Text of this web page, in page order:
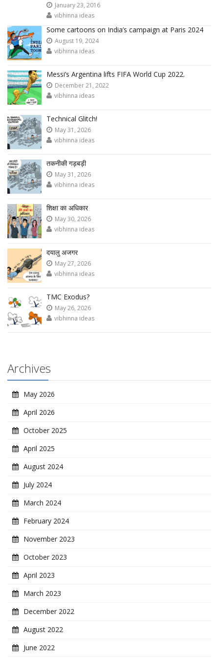
January 23, 2016
vibhinna ideas
Some cartoons on India’s campaign at Paris 2024
August 19, 2024
vibhinna ideas
Messi’s Argentina lifts FIFA World Cup 2022.
December 21, 2022
vibhinna ideas
Technical Glitch!
May 31, 2026
vibhinna ideas
तकनीकी गड़बड़ी
May 31, 2026
vibhinna ideas
शिक्षा का अधिकार
May 30, 2026
vibhinna ideas
दयालु अजगर
May 27, 2026
vibhinna ideas
TMC Exodus?
May 26, 2026
vibhinna ideas
Archives
May 2026
April 2026
October 2025
April 2025
August 2024
July 2024
March 2024
February 2024
November 2023
October 2023
April 2023
March 2023
December 2022
August 2022
June 2022